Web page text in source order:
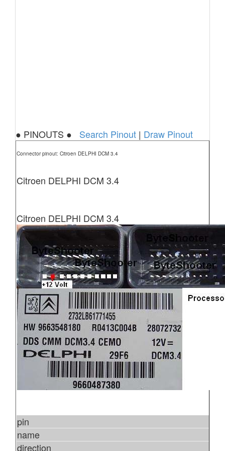
● PINOUTS ● Search Pinout | Draw Pinout
Connector pinout: Citroen DELPHI DCM 3.4
Citroen DELPHI DCM 3.4
Citroen DELPHI DCM 3.4
pin
name
direction